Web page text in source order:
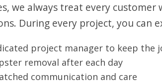
we always treat every
During every project, you can
project manager to keep the
removal after each day
communication and care